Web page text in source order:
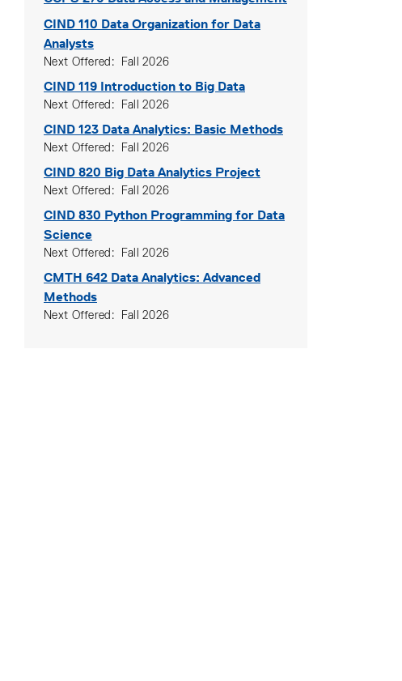
CIND 110 Data Organization for Data
Analysts
Next Offered Fall 2026
CIND 119 Introduction to Big Data
Next Offered Fall 2026
CIND 123 Data Analytics: Basic Methods
Next Offered Fall 2026
CIND 820 Big Data Analytics Project
Next Offered Fall 2026
CIND 830 Python Programming for Data
Science
Next Offered Fall 2026
CMTH 642 Data Analytics: Advanced
Methods
Next Offered Fall 2026